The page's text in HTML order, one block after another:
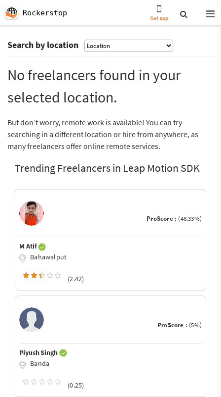
Rockerstop
Get app
Search by location
No freelancers found in your
selected location.
But don’t worry, remote work is available! You can try
searching in a different location or hire from anywhere, as
many freelancers offer online remote services.
Trending Freelancers in Leap Motion SDK
ProScore : (48.33%)
M Atif
Bahawalput
(2.42)
ProScore : (5%)
Piyush Singh
Banda
(0.25)